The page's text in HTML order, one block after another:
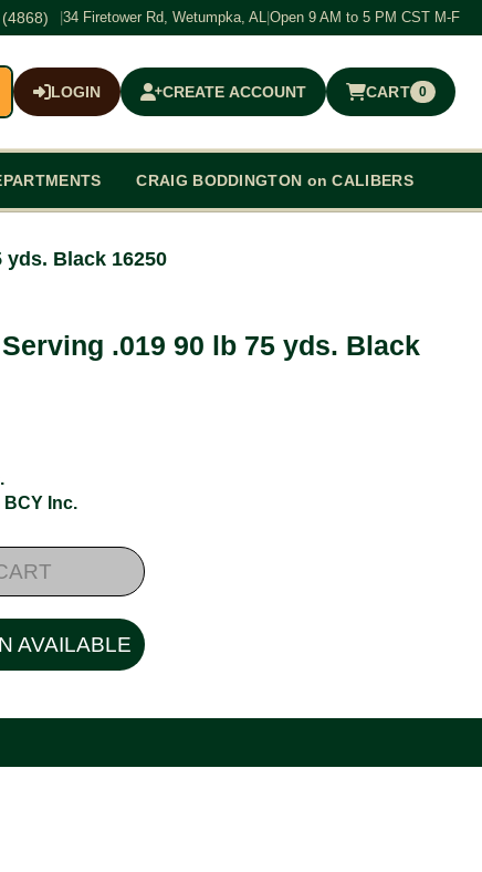
34 Firetower Rd, Wetumpka, AL Open 9 AM to 5 PM CST M-F
LOGIN CREATE ACCOUNT CART 0
$0.00
CRAIG BODDINGTON on CALIBERS
yds. Black 16250
.019 90 lb 75 yds. Black
BCY Inc.
AVAILABLE